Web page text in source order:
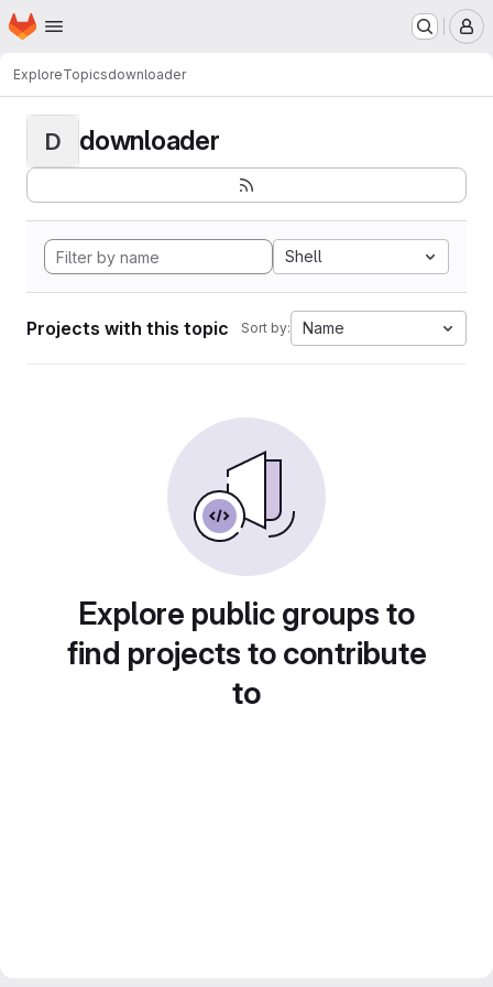
Skip to main content
Homepage
ExploreTopicsdownloader
D downloader
Shell
Projects with this topic Sort by: Name
Explore public groups to
find projects to contribute
to